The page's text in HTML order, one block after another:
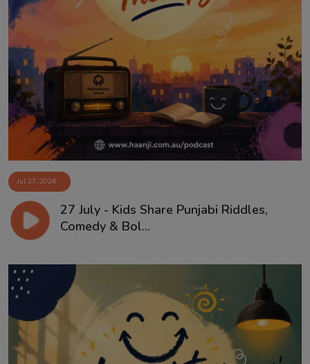
Jul 27, 2026
27 July - Kids Share Punjabi Riddles,
Comedy & Bol...